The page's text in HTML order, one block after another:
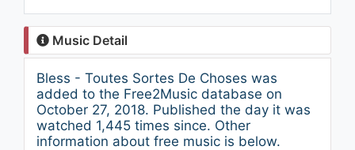
Music Detail
Bless - Toutes Sortes De Choses was
added to the Free2Music database on
October 27, 2018. Published the day it was
watched 1,445 times since. Other
information about free music is below.